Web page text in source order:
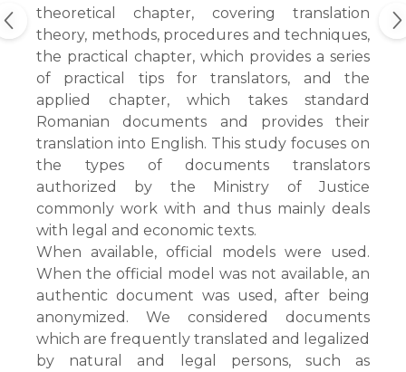
theoretical chapter, covering translation
theory, methods, procedures and techniques,
the practical chapter, which provides a series
of practical tips for translators, and the
applied chapter, which takes standard
Romanian documents and provides their
translation into English. This study focuses on
the types of documents translators
authorized by the Ministry of Justice
commonly work with and thus mainly deals
with legal and economic texts.
When available, official models were used.
When the official model was not available, an
authentic document was used, after being
anonymized. We considered documents
which are frequently translated and legalized
by natural and legal persons, such as